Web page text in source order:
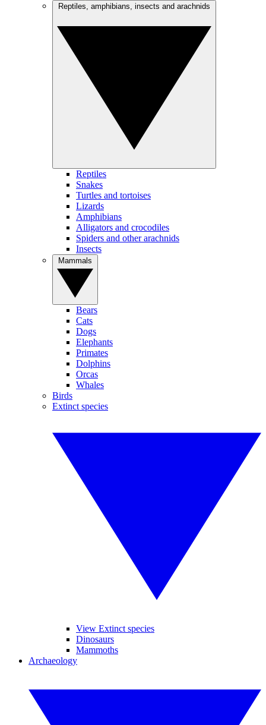
Reptiles
Snakes
Turtles and tortoises
Lizards
Amphibians
Alligators and crocodiles
Spiders and other arachnids
Insects
Bears
Cats
Dogs
Elephants
Primates
Dolphins
Orcas
Whales
Birds
Extinct species
View Extinct species
Dinosaurs
Mammoths
Archaeology